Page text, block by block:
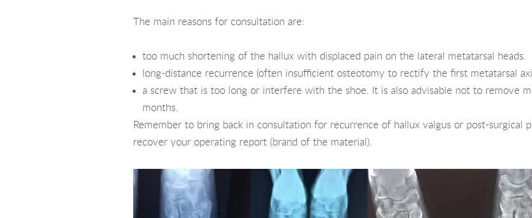
The main reasons for consultation are:
too much shortening of the hallux with displaced pain on the lateral metatarsal heads.
long-distance recurrence (often insufficient osteotomy to rectify the first metatarsal
a screw that is too long or interfere with the shoe. It is also advisable not to remove
months.
Remember to bring back in consultation for recurrence of hallux valgus or post-surgical
recover your operating report (brand of the material).